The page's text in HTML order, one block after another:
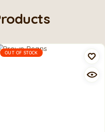
OUT OF STOCK